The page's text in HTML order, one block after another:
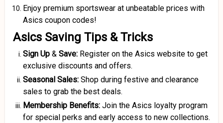
Enjoy premium sportswear at unbeatable prices with
Asics coupon codes!
Asics Saving Tips & Tricks
Sign Up & Save: Register on the Asics website to get
exclusive discounts and offers.
Seasonal Sales: Shop during festive and clearance
sales to grab the best deals.
Membership Benefits: Join the Asics loyalty program
for special perks and early access to new collections.